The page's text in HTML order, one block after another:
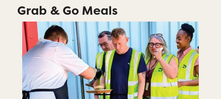
Grab & Go Meals